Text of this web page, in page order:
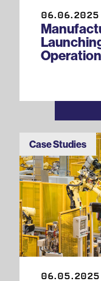
06.06.2025
Case Studies
06.05.2025